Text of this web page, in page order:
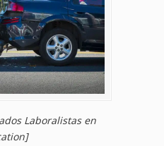
Laboralistas en